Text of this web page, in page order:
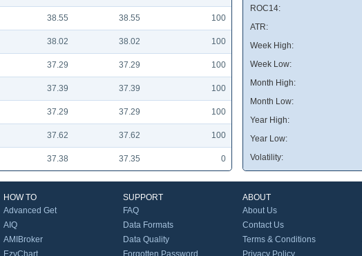
38.55 38.55 100
38.02 38.02 100
37.29 37.29 100
37.39 37.39 100
37.29 37.29 100
37.62 37.62 100
37.38 37.35 0
ROC14:
ATR:
Week High:
Week Low:
Month High:
Month Low:
Year High:
Year Low:
Volatility:
HOW TO
Advanced Get
AIQ
AMIBroker
EzyChart
SUPPORT
FAQ
Data Formats
Data Quality
Forgotten Password
ABOUT
About Us
Contact Us
Terms & Conditions
Privacy Policy